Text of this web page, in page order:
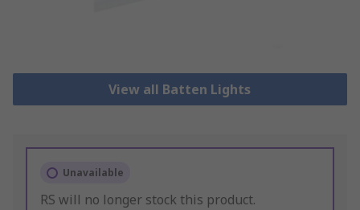
View all Batten Lights
Unavailable
RS will no longer stock this product.